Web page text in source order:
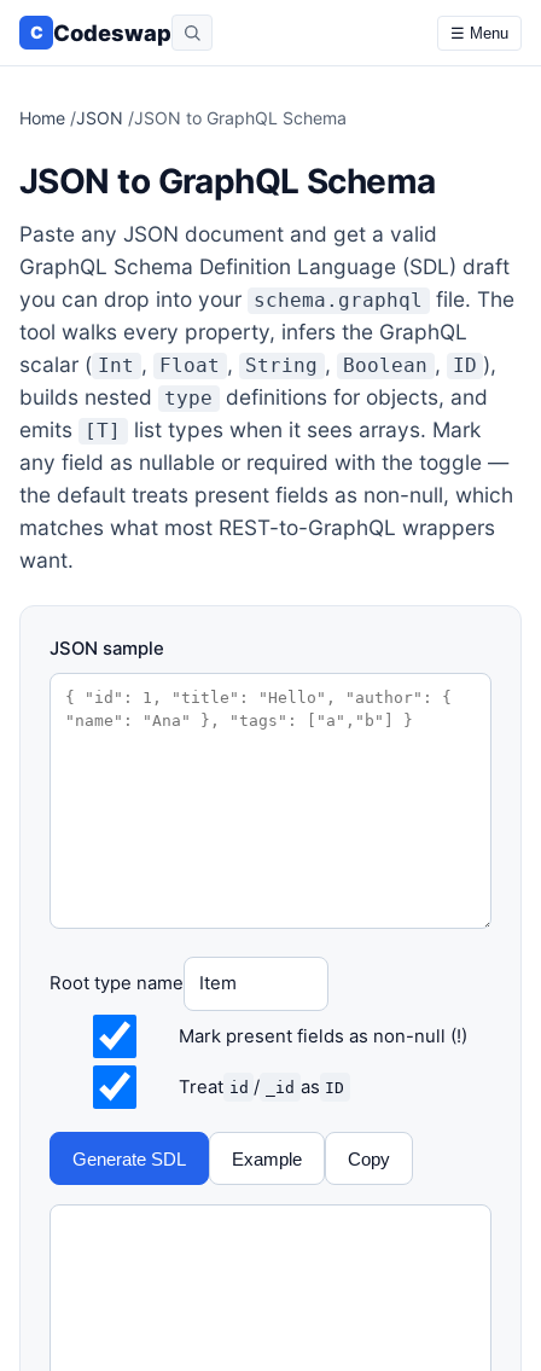
C Codeswap ☰ Menu
Home /JSON /JSON to GraphQL Schema
JSON to GraphQL Schema
Paste any JSON document and get a valid
GraphQL Schema Definition Language (SDL) draft
you can drop into your
schema.graphql
file. The
tool walks every property, infers the GraphQL
scalar ( Int , Float , String , Boolean , ID ),
builds nested
type
definitions for objects, and
emits
[T]
list types when it sees arrays. Mark
any field as nullable or required with the toggle —
the default treats present fields as non-null, which
matches what most REST-to-GraphQL wrappers
want.
JSON sample
Root type name
Mark present fields as non-null (!)
Treat id / _id as ID
Generate SDL Example Copy